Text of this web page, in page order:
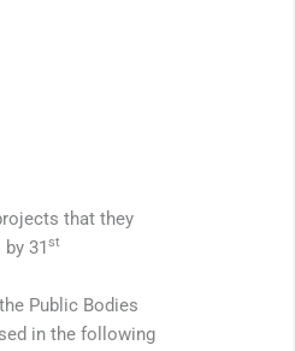
that they
31st
Public Bodies
in the following